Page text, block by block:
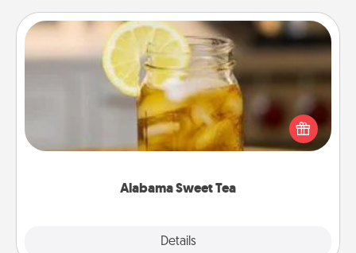
Alabama Sweet Tea
Details
Alabama Sweet Tea
Does your loved one relish sweetened southern
iced tea? Check out the Alabama Sweet Tea
Company for gifts they'll appreciate on any